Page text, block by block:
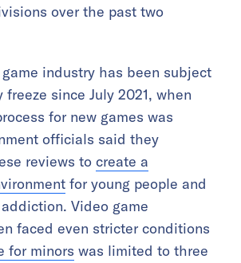
over the past two
game industry has been subject
since July 2021, when
for new games was
officials said they
reviews to create a
for young people and
Video game
faced even stricter conditions
for minors was limited to three